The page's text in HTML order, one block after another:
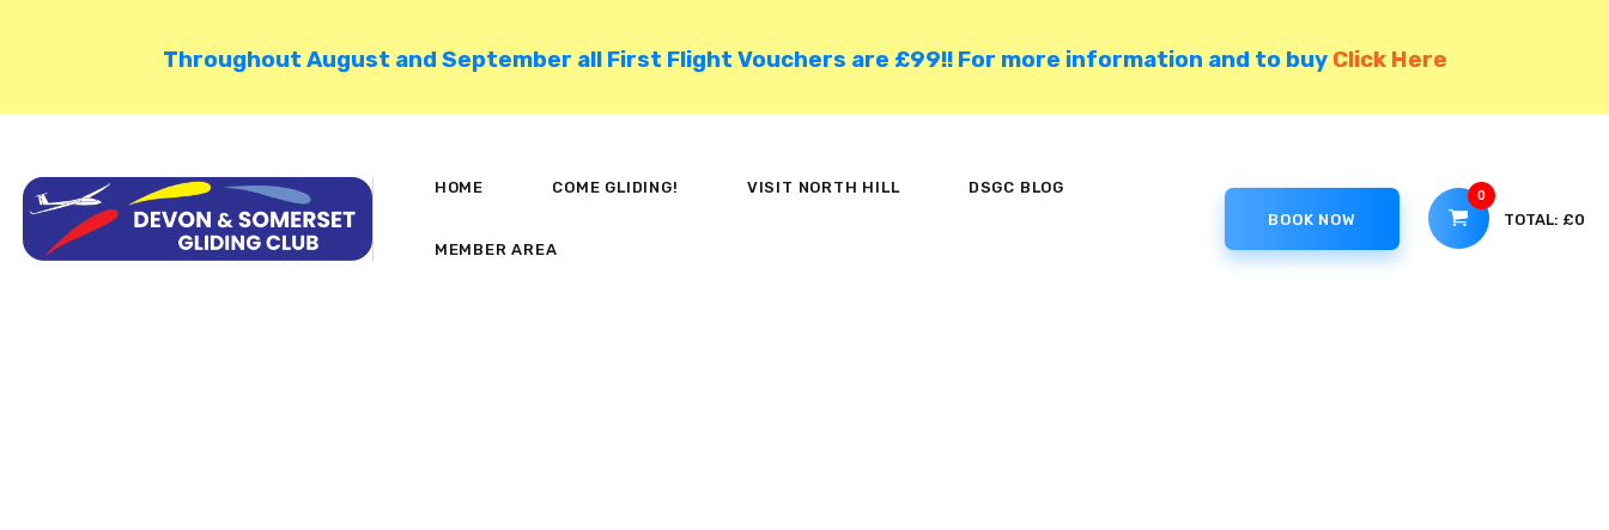
Throughout August and September all First Flight Vouchers are £99!! For more information and to buy Click Here
HOME COME GLIDING! VISIT NORTH HILL DSGC BLOG
MEMBER AREA
BOOK NOW
0
TOTAL: £0
MEMBER AREA